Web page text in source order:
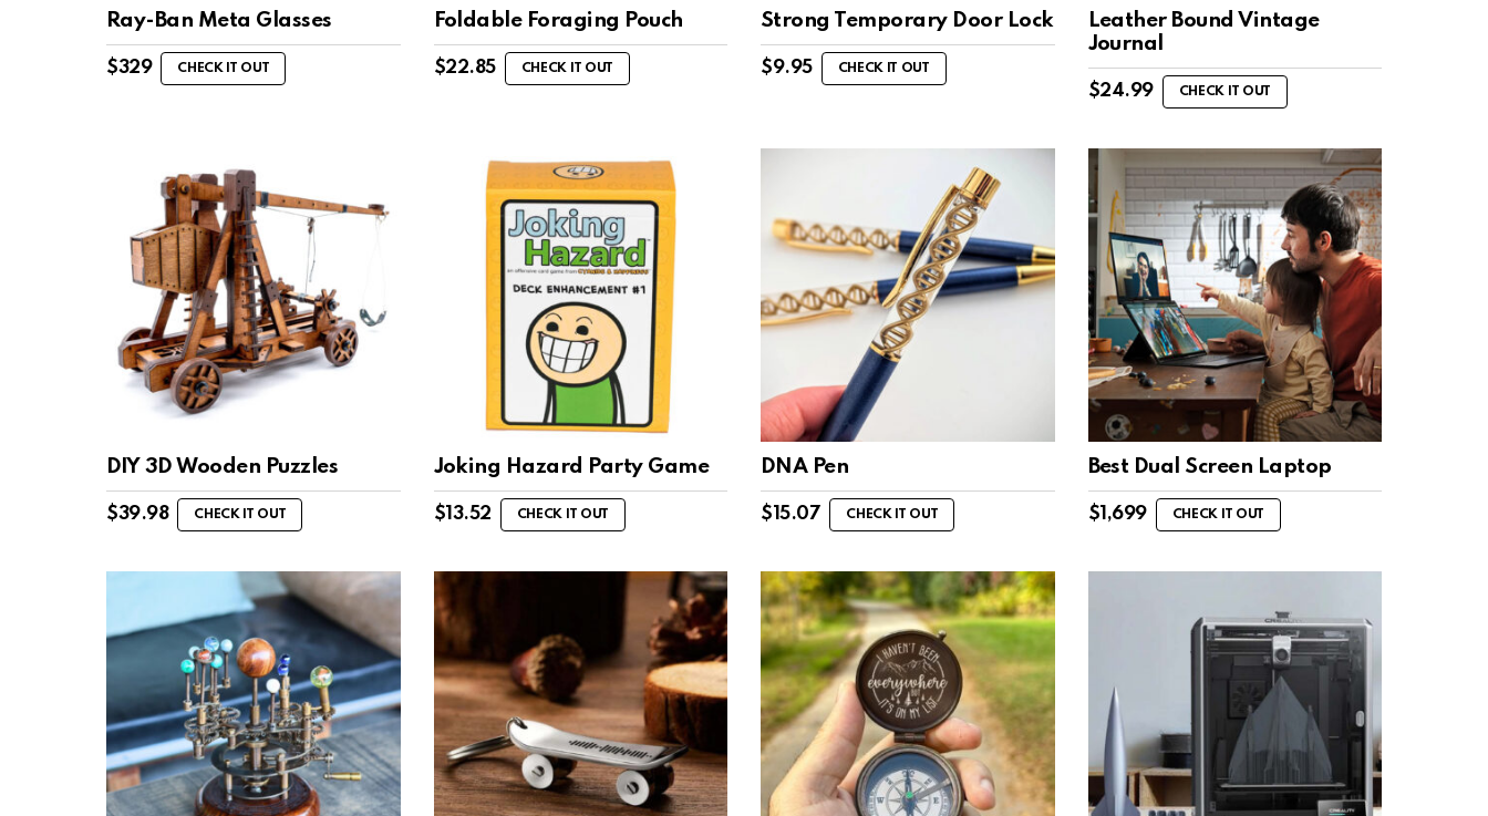
Ray-Ban Meta Glasses
$329 CHECK IT OUT
Foldable Foraging Pouch
$22.85 CHECK IT OUT
Strong Temporary Door Lock
$9.95 CHECK IT OUT
Leather Bound Vintage
Journal
$24.99 CHECK IT OUT
DIY 3D Wooden Puzzles
$39.98 CHECK IT OUT
Joking Hazard Party Game
$ 13.52 CHECK IT OUT
DNA Pen
$ 15.07 CHECK IT OUT
Best Dual Screen Laptop
$ 1,699 CHECK IT OUT